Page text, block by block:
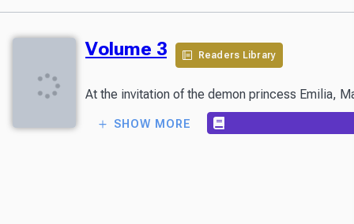
Volume 3 Readers Library
At the invitation of the demon princess Emilia,
SHOW MORE